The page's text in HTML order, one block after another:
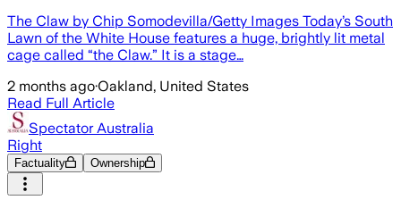
The Claw by Chip Somodevilla/Getty Images Today’s South
Lawn of the White House features a huge, brightly lit metal
cage called “the ​Claw.” It is a stage…
2 months ago·Oakland, United States
Read Full Article
Spectator Australia
Right
Factuality Ownership